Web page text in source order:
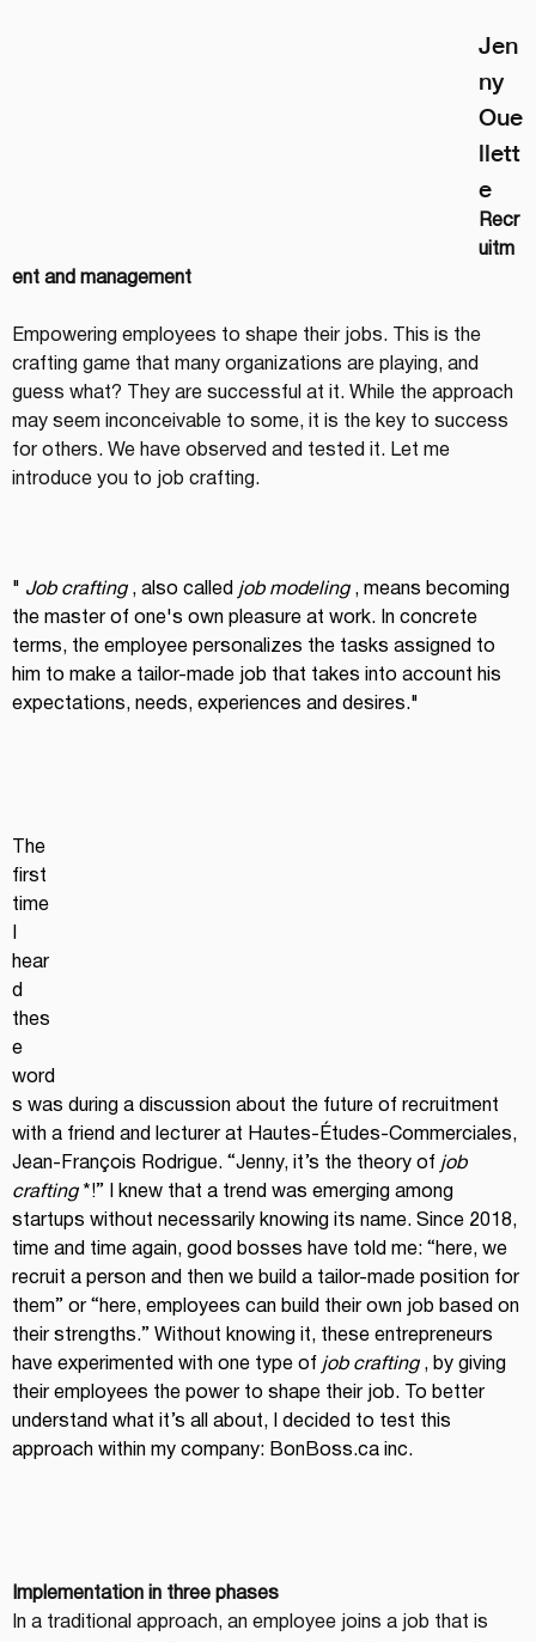
Jen
ny
Oue
llett
e
Recr
uitm
ent and management
Empowering employees to shape their jobs. This is the
crafting game that many organizations are playing, and
guess what? They are successful at it. While the approach
may seem inconceivable to some, it is the key to success
for others. We have observed and tested it. Let me
introduce you to job crafting.
" Job crafting , also called job modeling , means becoming
the master of one's own pleasure at work. In concrete
terms, the employee personalizes the tasks assigned to
him to make a tailor-made job that takes into account his
expectations, needs, experiences and desires."
The
first
time
hear
d
thes
e
word
s was during a discussion about the future of recruitment
with a friend and lecturer at Hautes-Études-Commerciales,
Jean-François Rodrigue. “Jenny, it’s the theory of job
crafting *!” I knew that a trend was emerging among
startups without necessarily knowing its name. Since 2018,
time and time again, good bosses have told me: “here, we
recruit a person and then we build a tailor-made position for
them” or “here, employees can build their own job based on
their strengths.” Without knowing it, these entrepreneurs
have experimented with one type of job crafting , by giving
their employees the power to shape their job. To better
understand what it’s all about, I decided to test this
approach within my company: BonBoss.ca inc.
Implementation in three phases
In a traditional approach, an employee joins a job that is